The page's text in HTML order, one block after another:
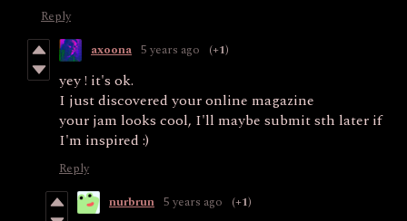
Reply
axoona 5 years ago (+1)
yey ! it's ok.
I just discovered your online magazine
your jam looks cool, I'll maybe submit sth later if
I'm inspired :)
Reply
nurbrun 5 years ago (+1)